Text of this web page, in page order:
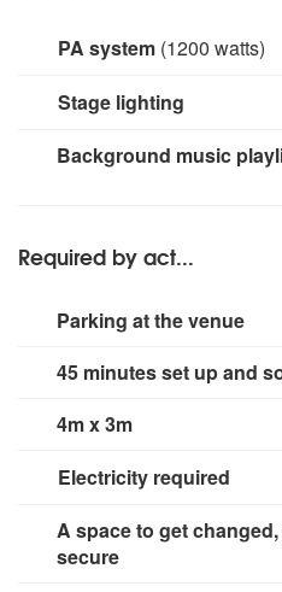
PA system (1200 watts)
2 x RCF 10" Speakers 600W
Desk
Stage lighting
Small rig for stage area.
Background music
Required by act...
Parking at the venue
45 minutes set up and
4m x 3m
Electricity required
2 x 13 amp sockets.
A space to get
secure